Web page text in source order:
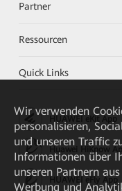
Partner
Ressourcen
Quick Links
HUAWEI eKit App
Huawei HiKnow
HUAWEI eFly App
Wir verwenden
personalisieren,
und unseren Traffic
Informationen über
unseren Partnern
Werbung und